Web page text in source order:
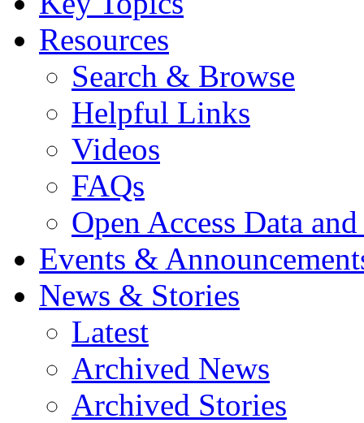
Resources
Search & Browse
Helpful Links
Videos
FAQs
Open Access Data
Events &
News & Stories
Latest
Archived News
Archived Stories